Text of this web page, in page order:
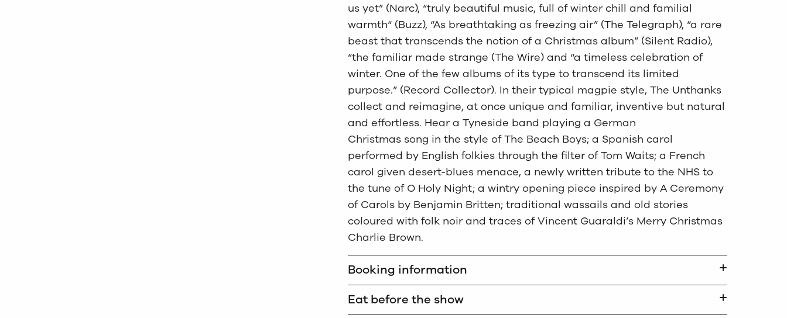
us yet” (Narc), “truly beautiful music, full of winter chill and familial
warmth“ (Buzz), “As breathtaking as freezing air” (The Telegraph), “a rare
beast that transcends the notion of a Christmas album” (Silent Radio),
“the familiar made strange (The Wire) and “a timeless celebration of
winter. One of the few albums of its type to transcend its limited
purpose.” (Record Collector). In their typical magpie style, The Unthanks
collect and reimagine, at once unique and familiar, inventive but natural
and effortless. Hear a Tyneside band playing a German
Christmas song in the style of The Beach Boys; a Spanish carol
performed by English folkies through the filter of Tom Waits; a French
carol given desert-blues menace, a newly written tribute to the NHS to
the tune of O Holy Night; a wintry opening piece inspired by A Ceremony
of Carols by Benjamin Britten; traditional wassails and old stories
coloured with folk noir and traces of Vincent Guaraldi’s Merry Christmas
Charlie Brown.
Booking information
Eat before the show